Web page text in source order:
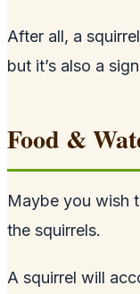
After all, a
but it’s also a
Food &
Maybe you wish
the squirrels.
A squirrel will